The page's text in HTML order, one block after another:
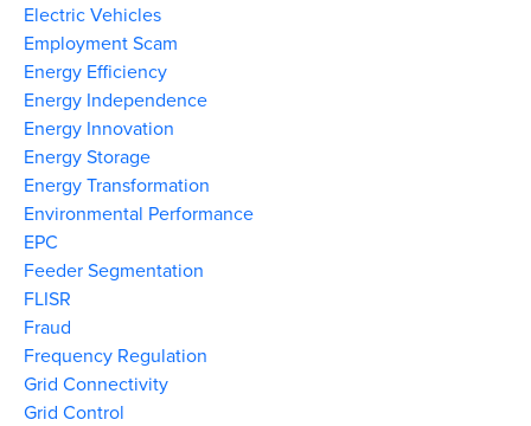
Electric Vehicles
Employment Scam
Energy Efficiency
Energy Independence
Energy Innovation
Energy Storage
Energy Transformation
Environmental Performance
EPC
Feeder Segmentation
FLISR
Fraud
Frequency Regulation
Grid Connectivity
Grid Control